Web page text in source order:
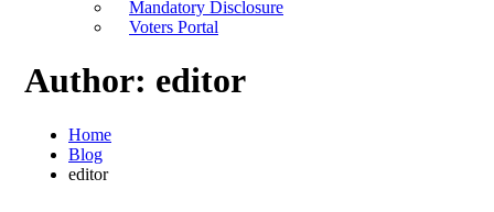
Mandatory Disclosure
Voters Portal
Author: editor
Home
Blog
editor